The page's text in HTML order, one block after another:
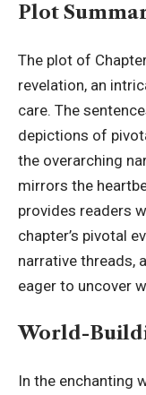
Plot
The plot of
revelation, an
care. The
depictions of
the overarching
mirrors the
provides readers
chapter’s pivotal
narrative threads,
eager to uncover
World-
In the enchanting